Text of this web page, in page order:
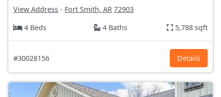
View Address - Fort Smith, AR 72903
4 Beds
4 Baths 5,788 sqft
#30028156 Details